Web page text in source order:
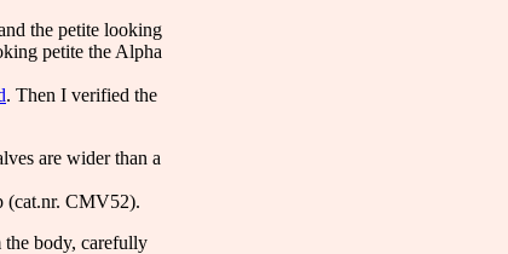
the petite looking
petite the Alpha
. Then I verified the
are wider than a
(cat.nr. CMV52).
the body, carefully